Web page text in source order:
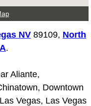
Services
Repair
NV 89109, North
.
Aliante,
Downtown
Vegas, Las Vegas